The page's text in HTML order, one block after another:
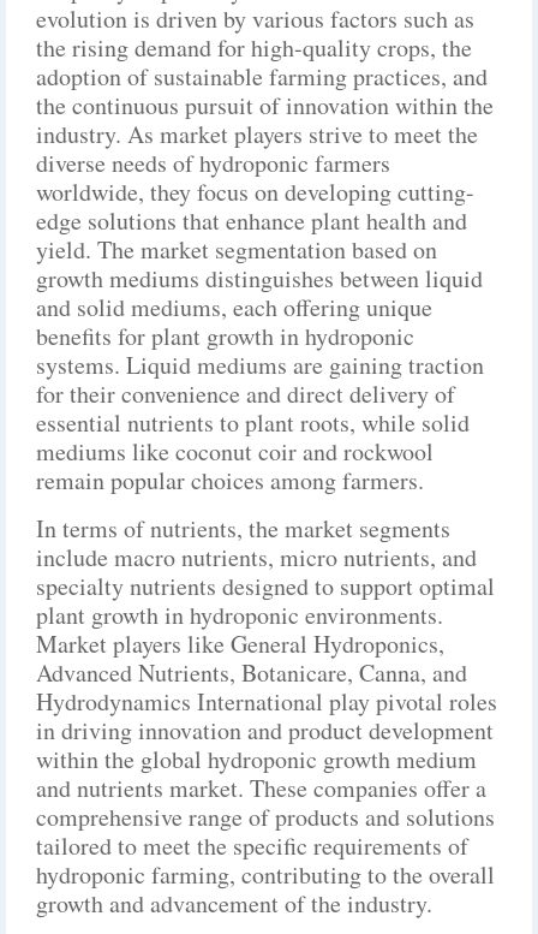
evolution is driven by various factors such as
the rising demand for high-quality crops, the
adoption of sustainable farming practices, and
the continuous pursuit of innovation within the
industry. As market players strive to meet the
diverse needs of hydroponic farmers
worldwide, they focus on developing cutting-
edge solutions that enhance plant health and
yield. The market segmentation based on
growth mediums distinguishes between liquid
and solid mediums, each offering unique
benefits for plant growth in hydroponic
systems. Liquid mediums are gaining traction
for their convenience and direct delivery of
essential nutrients to plant roots, while solid
mediums like coconut coir and rockwool
remain popular choices among farmers.
In terms of nutrients, the market segments
include macro nutrients, micro nutrients, and
specialty nutrients designed to support optimal
plant growth in hydroponic environments.
Market players like General Hydroponics,
Advanced Nutrients, Botanicare, Canna, and
Hydrodynamics International play pivotal roles
in driving innovation and product development
within the global hydroponic growth medium
and nutrients market. These companies offer a
comprehensive range of products and solutions
tailored to meet the specific requirements of
hydroponic farming, contributing to the overall
growth and advancement of the industry.